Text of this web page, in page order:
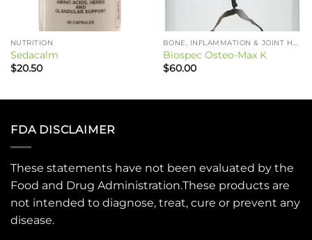
NUTRITION
Sedacalm
$20.50
BONE, INFLAMMATION & JOINT HEALTH
Biospec Osteo-Max K
$60.00
FDA DISCLAIMER
These statements have not been evaluated by the
Food and Drug Administration.These products are
not intended to diagnose, treat, cure or prevent any
disease.